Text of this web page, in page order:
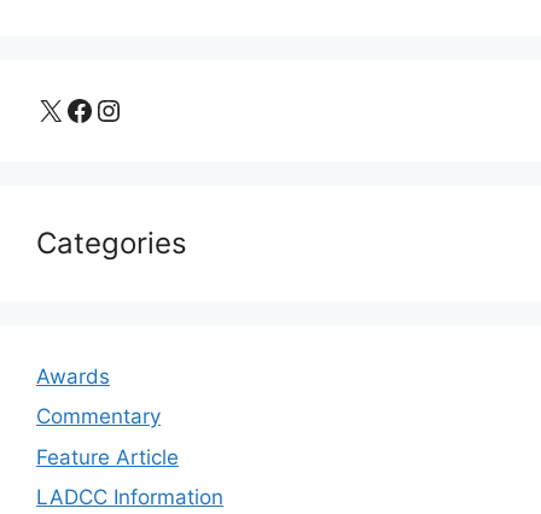
X Facebook Instagram
Categories
Awards
Commentary
Feature Article
LADCC Information